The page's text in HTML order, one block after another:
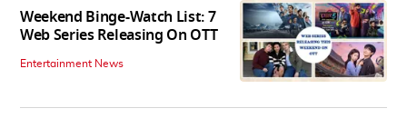
Weekend Binge-Watch List: 7
Web Series Releasing On OTT
Entertainment News